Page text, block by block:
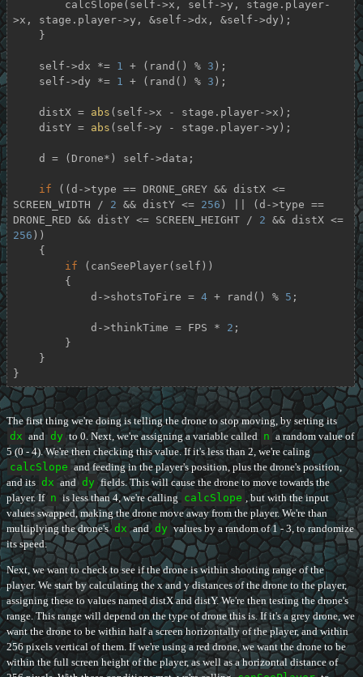
>x, stage.player->y, &self->dx, &self->dy);
    self->dx *=
1 + (rand() % 3 );
    self->dy *=
1 + (rand() % 3 );
    distX =
abs (self->x - stage.player->x);
    distY =
abs (self->y - stage.player->y);
if ((d->type == DRONE_GREY && distX <=
SCREEN_WIDTH / 2 && distY <= 256 ) || (d->type ==
DRONE_RED && distY <= SCREEN_HEIGHT / 2
&& distX <=
256 ))
if (canSeePlayer(self))
            d->shotsToFire =
4 + rand() % 5 ;
            d->thinkTime = FPS *
2 ;
}
The first thing we're doing is telling the drone to stop moving, by setting its
dx and dy to 0. Next, we're assigning a variable called n a random value of
5 (0 - 4). We're then checking this value. If it's less than 2, we're caling
calcSlope and feeding in the player's position, plus the drone's position,
and its dx and dy fields. This will cause the drone to move towards the
player. If n is less than 4, we're calling calcSlope , but with the input
values swapped, making the drone move away from the player. We're than
multiplying the drone's dx and dy values by a random of 1 - 3, to randomize
its speed.
Next, we want to check to see if the drone is within shooting range of the
player. We start by calculating the x and y distances of the drone to the player,
assigning these to values named distX and distY. We're then testing the drone's
range. This range will depend on the type of drone this is. If it's a grey drone, we
want the drone to be within half a screen horizontally of the player, and within
256 pixels vertical of them. If we're using a red drone, we want the drone to be
within the full screen height of the player, as well as a horizontal distance of